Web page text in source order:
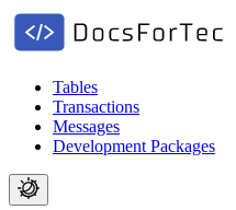
Tables
Transactions
Messages
Development Packages